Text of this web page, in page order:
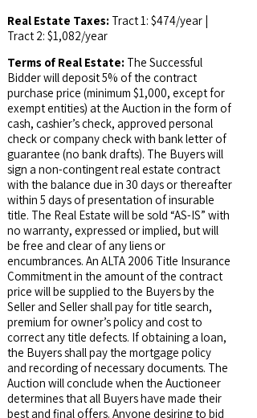
Real Estate Taxes: Tract 1: $474/year |
Tract 2: $1,082/year
Terms of Real Estate: The Successful
Bidder will deposit 5% of the contract
purchase price (minimum $1,000, except for
exempt entities) at the Auction in the form of
cash, cashier’s check, approved personal
check or company check with bank letter of
guarantee (no bank drafts). The Buyers will
sign a non-contingent real estate contract
with the balance due in 30 days or thereafter
within 5 days of presentation of insurable
title. The Real Estate will be sold “AS-IS” with
no warranty, expressed or implied, but will
be free and clear of any liens or
encumbrances. An ALTA 2006 Title Insurance
Commitment in the amount of the contract
price will be supplied to the Buyers by the
Seller and Seller shall pay for title search,
premium for owner’s policy and cost to
correct any title defects. If obtaining a loan,
the Buyers shall pay the mortgage policy
and recording of necessary documents. The
Auction will conclude when the Auctioneer
determines that all Buyers have made their
best and final offers. Anyone desiring to bid